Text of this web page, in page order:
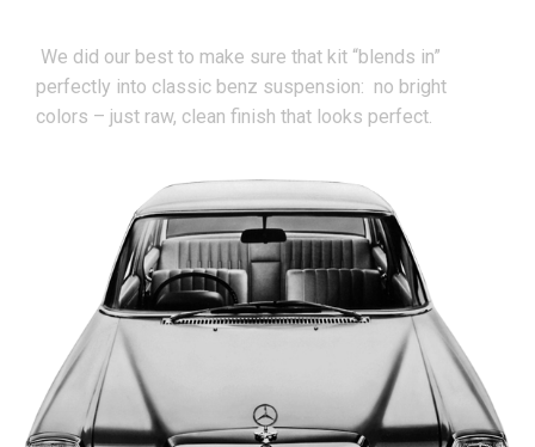
We did our best to make sure that kit “blends in”
perfectly into classic benz suspension: no bright
colors – just raw, clean finish that looks perfect.